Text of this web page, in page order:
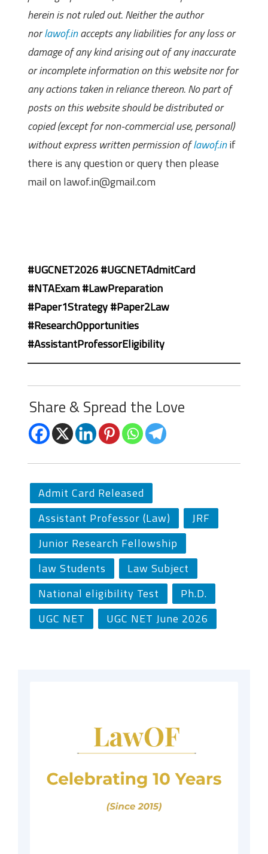
herein is not ruled out. Neither the author
norlawof.inaccepts any liabilities for any loss or
damage of any kind arising out of any inaccurate
or incomplete information on this website nor for
any actions taken in reliance thereon. No part of
posts on this website should be distributed or
copied (except for non-commercial use, personal)
without express written permission oflawof.inif
there is any question or query then please
mail on lawof.in@gmail.com
#UGCNET2026 #UGCNETAdmitCard
#NTAExam #LawPreparation
#Paper1Strategy #Paper2Law
#ResearchOpportunities
#AssistantProfessorEligibility
Share & Spread the Love
Admit Card Released
Assistant Professor (Law)
JRF
Junior Research Fellowship
law Students
Law Subject
National eligibility Test
Ph.D.
UGC NET
UGC NET June 2026